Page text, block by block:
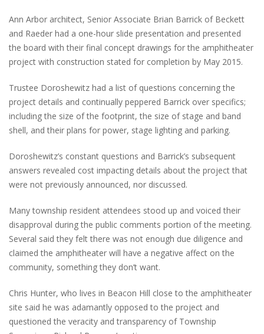
Ann Arbor architect, Senior Associate Brian Barrick of Beckett
and Raeder had a one-hour slide presentation and presented
the board with their final concept drawings for the amphitheater
project with construction stated for completion by May 2015.
Trustee Doroshewitz had a list of questions concerning the
project details and continually peppered Barrick over specifics;
including the size of the footprint, the size of stage and band
shell, and their plans for power, stage lighting and parking.
Doroshewitz’s constant questions and Barrick’s subsequent
answers revealed cost impacting details about the project that
were not previously announced, nor discussed.
Many township resident attendees stood up and voiced their
disapproval during the public comments portion of the meeting.
Several said they felt there was not enough due diligence and
claimed the amphitheater will have a negative affect on the
community, something they don’t want.
Chris Hunter, who lives in Beacon Hill close to the amphitheater
site said he was adamantly opposed to the project and
questioned the veracity and transparency of Township